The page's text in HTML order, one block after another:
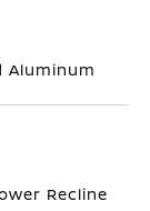
Aluminum
Recline